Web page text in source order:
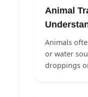
Animal
Animals
or water
droppings